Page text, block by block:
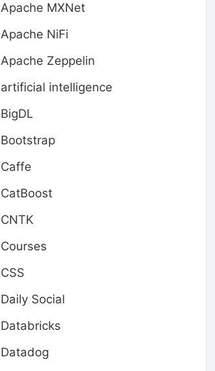
Apache MXNet
Apache NiFi
Apache Zeppelin
artificial intelligence
BigDL
Bootstrap
Caffe
CatBoost
CNTK
Courses
CSS
Daily Social
Databricks
Datadog